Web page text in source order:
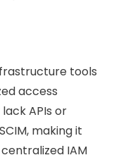
tools
access
APIs or
making it
IAM